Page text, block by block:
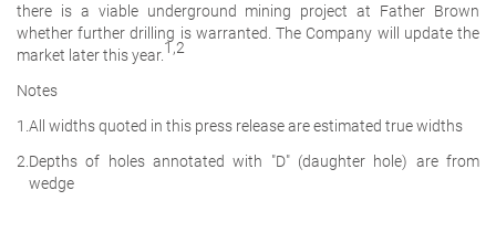
there is a viable underground mining project at Father Brown
whether further drilling is warranted. The Company will update the
market later this year.1,2
Notes
1. All widths quoted in this press release are estimated true widths
2. Depths of holes annotated with "D" (daughter hole) are from
wedge